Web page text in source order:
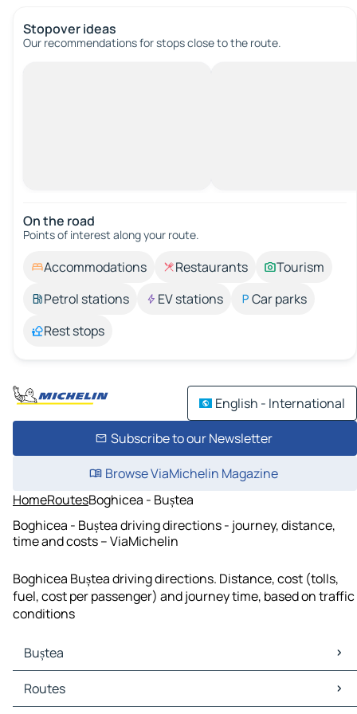
Stopover ideas
Our recommendations for stops close to the route.
On the road
Points of interest along your route.
Accommodations Restaurants
Tourism
Petrol stations
EV stations
Car parks
Rest stops
English - International
Subscribe to our Newsletter
Browse ViaMichelin Magazine
HomeRoutesBoghicea - Buștea
Boghicea - Buștea driving directions - journey, distance,
time and costs – ViaMichelin
Boghicea Buștea driving directions. Distance, cost (tolls,
fuel, cost per passenger) and journey time, based on traffic
conditions
Buștea
Buștea Maps
Buștea Traffic
Routes